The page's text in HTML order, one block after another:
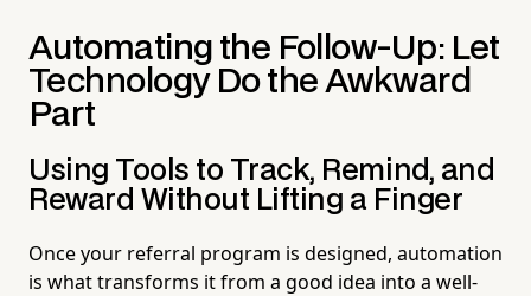
Automating the Follow-Up: Let
Technology Do the Awkward
Part
Using Tools to Track, Remind, and
Reward Without Lifting a Finger
Once your referral program is designed, automation
is what transforms it from a good idea into a well-